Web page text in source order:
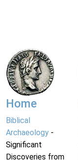
Home
Biblical
Archaeology -
Significant
Discoveries from